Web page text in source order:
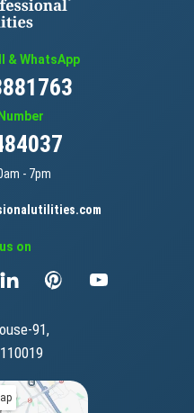
& WhatsApp
- 7pm
on
91,